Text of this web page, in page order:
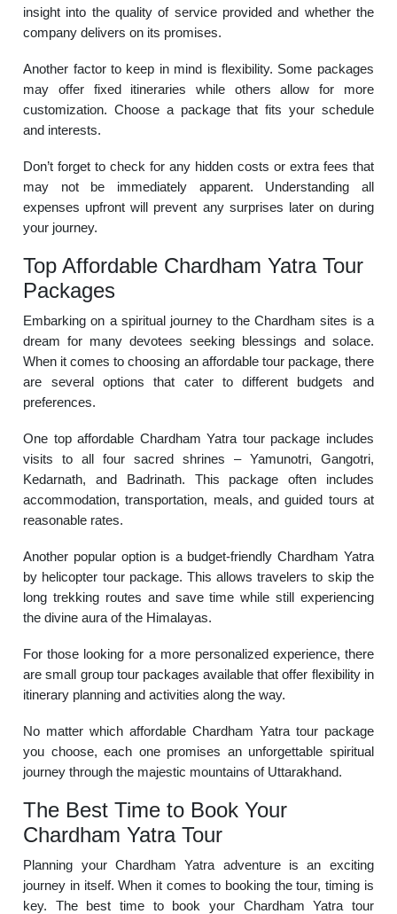
insight into the quality of service provided and whether the
company delivers on its promises.
Another factor to keep in mind is flexibility. Some packages
may offer fixed itineraries while others allow for more
customization. Choose a package that fits your schedule
and interests.
Don’t forget to check for any hidden costs or extra fees that
may not be immediately apparent. Understanding all
expenses upfront will prevent any surprises later on during
your journey.
Top Affordable Chardham Yatra Tour
Packages
Embarking on a spiritual journey to the Chardham sites is a
dream for many devotees seeking blessings and solace.
When it comes to choosing an affordable tour package, there
are several options that cater to different budgets and
preferences.
One top affordable Chardham Yatra tour package includes
visits to all four sacred shrines – Yamunotri, Gangotri,
Kedarnath, and Badrinath. This package often includes
accommodation, transportation, meals, and guided tours at
reasonable rates.
Another popular option is a budget-friendly Chardham Yatra
by helicopter tour package. This allows travelers to skip the
long trekking routes and save time while still experiencing
the divine aura of the Himalayas.
For those looking for a more personalized experience, there
are small group tour packages available that offer flexibility in
itinerary planning and activities along the way.
No matter which affordable Chardham Yatra tour package
you choose, each one promises an unforgettable spiritual
journey through the majestic mountains of Uttarakhand.
The Best Time to Book Your
Chardham Yatra Tour
Planning your Chardham Yatra adventure is an exciting
journey in itself. When it comes to booking the tour, timing is
key. The best time to book your Chardham Yatra tour